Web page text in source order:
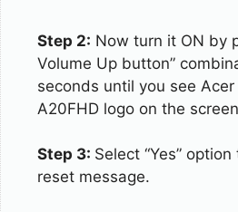
Step 2: Now turn it ON by
Volume Up button”
seconds until you see
A20FHD logo on the
Step 3: Select “Yes”
reset message.